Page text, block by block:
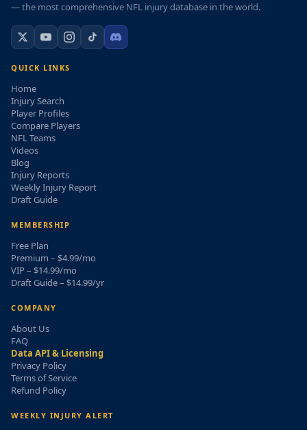
— the most comprehensive NFL injury database in the world.
QUICK LINKS
Home
Injury Search
Player Profiles
Compare Players
NFL Teams
Videos
Blog
Injury Reports
Weekly Injury Report
Draft Guide
MEMBERSHIP
Free Plan
Premium – $4.99/mo
VIP – $14.99/mo
Draft Guide – $14.99/yr
COMPANY
About Us
FAQ
Data API & Licensing
Privacy Policy
Terms of Service
Refund Policy
WEEKLY INJURY ALERT